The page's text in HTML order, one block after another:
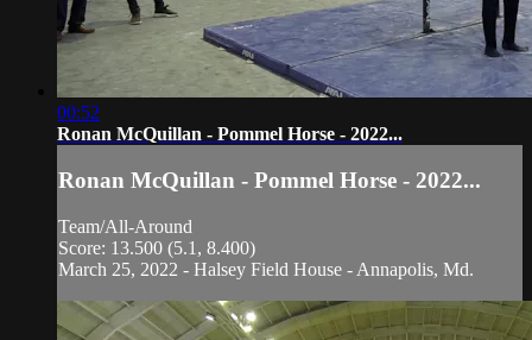
00:52
Ronan McQuillan - Pommel Horse - 2022...
Ronan McQuillan - Pommel Horse - 2022...
Team/All-Around
Score: 13.500 (5.1, 8.400)
March 25, 2022 - Halsey Field House - Annapolis, Md.